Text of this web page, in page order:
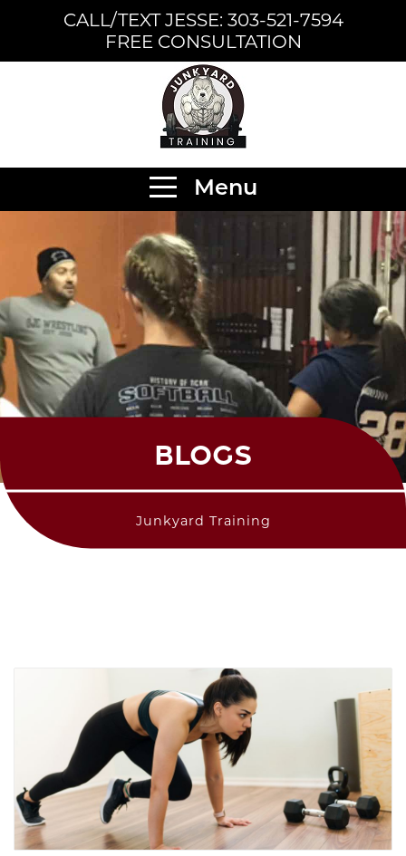
CALL/TEXT JESSE: 303-521-7594
FREE CONSULTATION
Menu
BLOGS
Junkyard Training